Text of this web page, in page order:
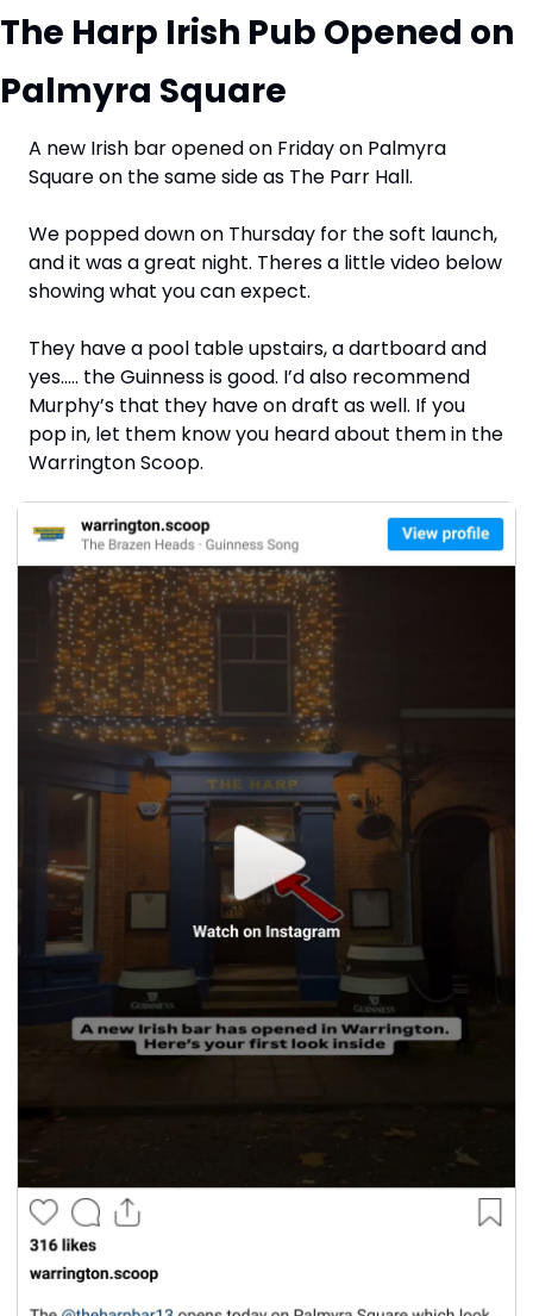
The Harp Irish Pub Opened on
Palmyra Square
A new Irish bar opened on Friday on Palmyra
Square on the same side as The Parr Hall.
We popped down on Thursday for the soft launch,
and it was a great night. Theres a little video below
showing what you can expect.
They have a pool table upstairs, a dartboard and
yes….. the Guinness is good. I’d also recommend
Murphy’s that they have on draft as well. If you
pop in, let them know you heard about them in the
Warrington Scoop.